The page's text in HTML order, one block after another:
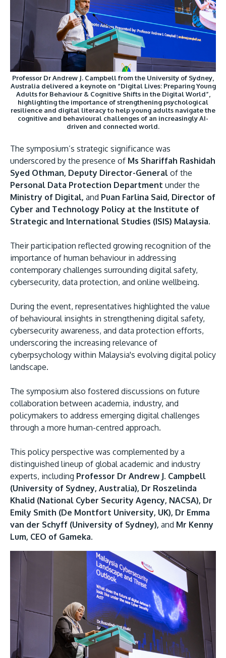
Professor Dr Andrew J. Campbell from the University of Sydney,
Australia delivered a keynote on “Digital Lives: Preparing Young
Adults for Behaviour & Cognitive Shifts in the Digital World”,
highlighting the importance of strengthening psychological
resilience and digital literacy to help young adults navigate the
cognitive and behavioural challenges of an increasingly AI-
driven and connected world.
The symposium’s strategic significance was
underscored by the presence of Ms Shariffah Rashidah
Syed Othman, Deputy Director-General of the
Personal Data Protection Department under the
Ministry of Digital, and Puan Farlina Said, Director of
Cyber and Technology Policy at the Institute of
Strategic and International Studies (ISIS) Malaysia.
Their participation reflected growing recognition of the
importance of human behaviour in addressing
contemporary challenges surrounding digital safety,
cybersecurity, data protection, and online wellbeing.
During the event, representatives highlighted the value
of behavioural insights in strengthening digital safety,
cybersecurity awareness, and data protection efforts,
underscoring the increasing relevance of
cyberpsychology within Malaysia's evolving digital policy
landscape.
The symposium also fostered discussions on future
collaboration between academia, industry, and
policymakers to address emerging digital challenges
through a more human-centred approach.
This policy perspective was complemented by a
distinguished lineup of global academic and industry
experts, including Professor Dr Andrew J. Campbell
(University of Sydney, Australia), Dr Roszelinda
Khalid (National Cyber Security Agency, NACSA), Dr
Emily Smith (De Montfort University, UK), Dr Emma
van der Schyff (University of Sydney), and Mr Kenny
Lum, CEO of Gameka.